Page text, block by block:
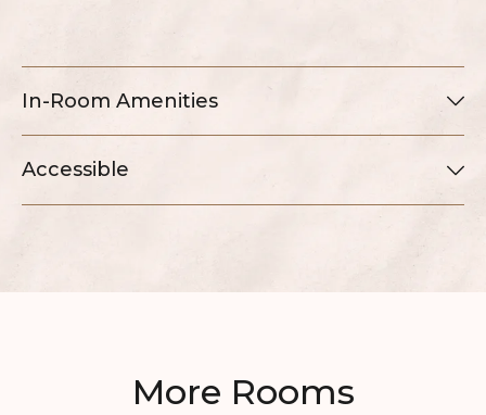
In-Room Amenities
Accessible
More Rooms